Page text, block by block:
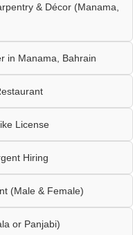
& Décor (Manama,
in Manama, Bahrain
License
Hiring
(Male & Female)
or Panjabi)